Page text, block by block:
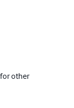
for other